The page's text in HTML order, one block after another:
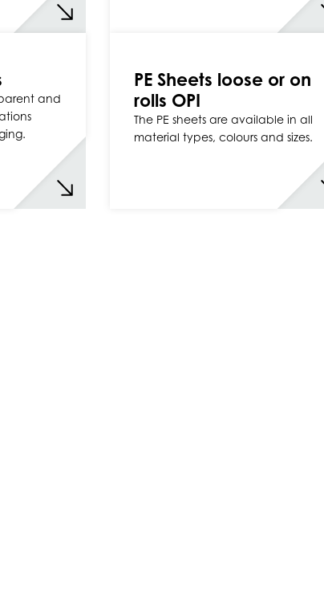
and
PE Sheets loose or on
rolls OPI
The PE sheets are available in all
material types, colours and sizes.